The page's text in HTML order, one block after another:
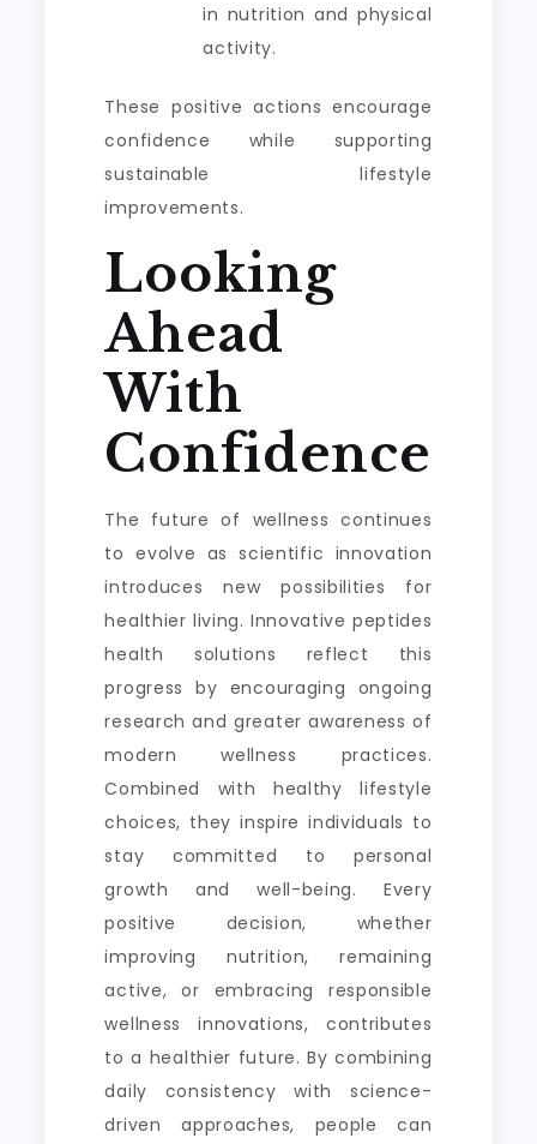
in nutrition and physical
activity.
These positive actions encourage
confidence while supporting
sustainable lifestyle
improvements.
Looking
Ahead
With
Confidence
The future of wellness continues
to evolve as scientific innovation
introduces new possibilities for
healthier living. Innovative peptides
health solutions reflect this
progress by encouraging ongoing
research and greater awareness of
modern wellness practices.
Combined with healthy lifestyle
choices, they inspire individuals to
stay committed to personal
growth and well-being. Every
positive decision, whether
improving nutrition, remaining
active, or embracing responsible
wellness innovations, contributes
to a healthier future. By combining
daily consistency with science-
driven approaches, people can